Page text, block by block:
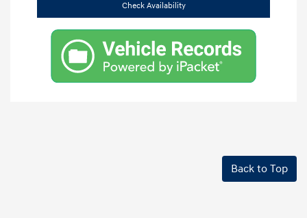
Check Availability
Back to Top